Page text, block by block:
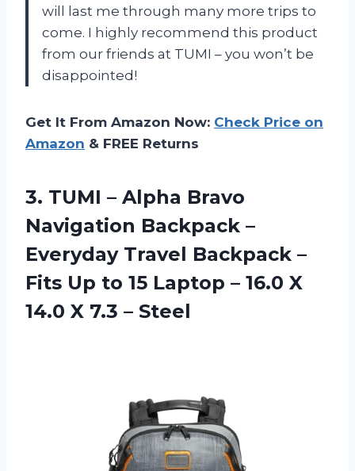
will last me through many more trips to
come. I highly recommend this product
from our friends at TUMI – you won’t be
disappointed!
Get It From Amazon Now: Check Price on
Amazon & FREE Returns
3. TUMI – Alpha Bravo
Navigation Backpack –
Everyday Travel Backpack –
Fits Up to 15 Laptop – 16.0 X
14.0 X 7.3 – Steel